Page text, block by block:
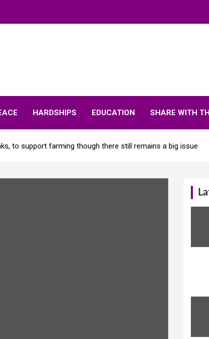
HARDSHIPS EDUCATION SHARE WITH
to support farming though there still remains a big issue